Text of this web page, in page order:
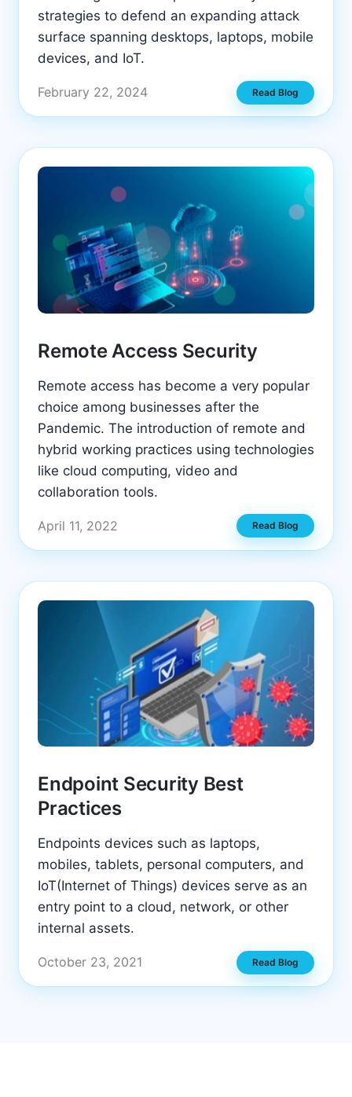
strategies to defend an expanding attack
surface spanning desktops, laptops, mobile
devices, and IoT.
February 22, 2024 Read Blog
Remote Access Security
Remote access has become a very popular
choice among businesses after the
Pandemic. The introduction of remote and
hybrid working practices using technologies
like cloud computing, video and
collaboration tools.
April 11, 2022 Read Blog
Endpoint Security Best
Practices
Endpoints devices such as laptops,
mobiles, tablets, personal computers, and
IoT(Internet of Things) devices serve as an
entry point to a cloud, network, or other
internal assets.
October 23, 2021 Read Blog